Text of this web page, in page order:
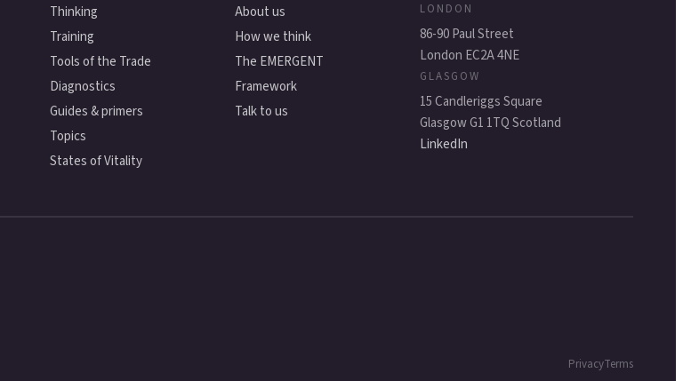
Thinking
Training
Tools of the Trade
Diagnostics
Guides & primers
Topics
States of Vitality
About us
How we think
The EMERGENT
Framework
Talk to us
LONDON
86-90 Paul Street
London EC2A 4NE
GLASGOW
15 Candleriggs Square
Glasgow G1 1TQ Scotland
LinkedIn
PrivacyTerms